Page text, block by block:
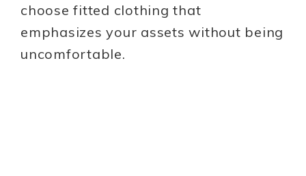
choose fitted clothing that
emphasizes your assets without being
uncomfortable.